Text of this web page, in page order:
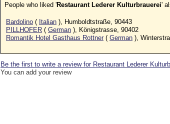
People who liked 'Restaurant Lederer Kulturbrauerei'
Bardolino ( Italian ), Humboldtstraße, 90443
PILLHOFER ( German ), Königstrasse, 90402
Romantik Hotel Gasthaus Rottner ( German ),
Be the first to write a review for Restaurant Lederer
You can add your review